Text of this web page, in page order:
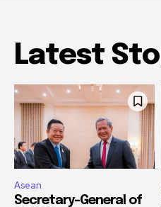
Latest
Asean
Secretary-General of